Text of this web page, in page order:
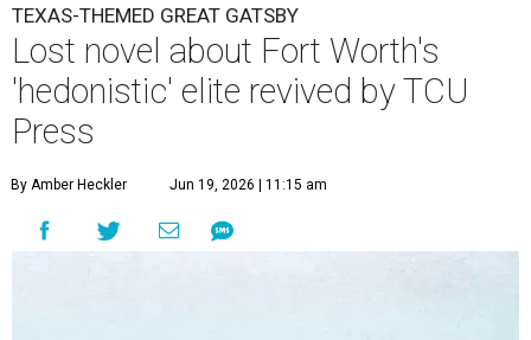
TEXAS-THEMED GREAT GATSBY
Lost novel about Fort Worth's
'hedonistic' elite revived by TCU
Press
By Amber Heckler Jun 19, 2026 | 11:15 am